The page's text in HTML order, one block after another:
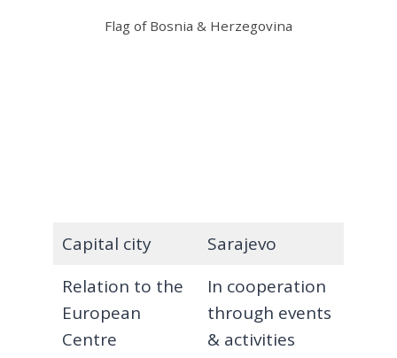
Flag of Bosnia & Herzegovina
Capital city
Sarajevo
Relation to the
European
Centre
In cooperation
through events
& activities